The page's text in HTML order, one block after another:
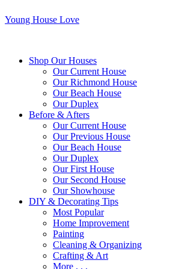
Young House Love
Shop Our Houses
Our Current House
Our Richmond House
Our Beach House
Our Duplex
Before & Afters
Our Current House
Our Previous House
Our Beach House
Our Duplex
Our First House
Our Second House
Our Showhouse
DIY & Decorating Tips
Most Popular
Home Improvement
Painting
Cleaning & Organizing
Crafting & Art
More . . .